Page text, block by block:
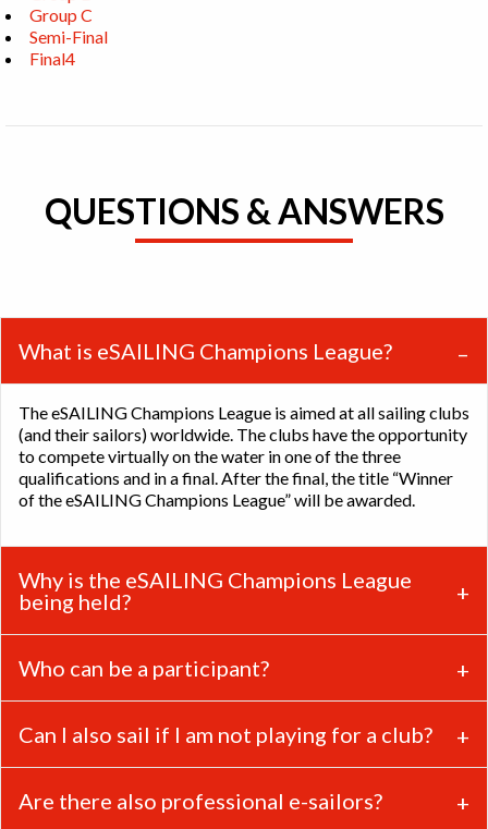
Group C
Semi-Final
Final4
QUESTIONS & ANSWERS
What is eSAILING Champions League?
The eSAILING Champions League is aimed at all sailing clubs
(and their sailors) worldwide. The clubs have the opportunity
to compete virtually on the water in one of the three
qualifications and in a final. After the final, the title “Winner
of the eSAILING Champions League” will be awarded.
Why is the eSAILING Champions League
being held?
Who can be a participant?
Can I also sail if I am not playing for a club?
Are there also professional e-sailors?